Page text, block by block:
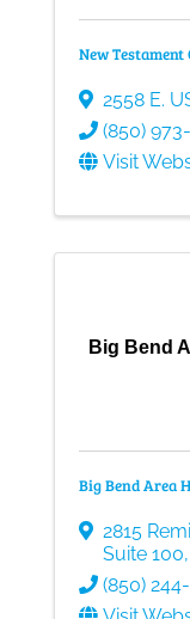
New
2558 E.
(850)
Visit
Big Bend
Big Bend Area
2815
Suite 100,
(850)